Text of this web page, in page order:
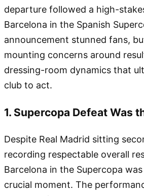
departure followed a high-
Barcelona in the Spanish
announcement stunned fans,
mounting concerns around
dressing-room dynamics that
club to act.
1. Supercopa Defeat Was
Despite Real Madrid sitting
recording respectable overall
Barcelona in the Supercopa
crucial moment. The